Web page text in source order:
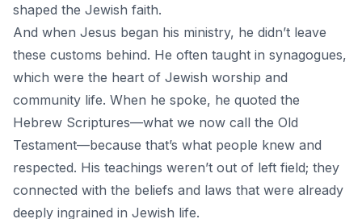
shaped the Jewish faith.
And when Jesus began his ministry, he didn’t leave
these customs behind. He often taught in synagogues,
which were the heart of Jewish worship and
community life. When he spoke, he quoted the
Hebrew Scriptures—what we now call the Old
Testament—because that’s what people knew and
respected. His teachings weren’t out of left field; they
connected with the beliefs and laws that were already
deeply ingrained in Jewish life.